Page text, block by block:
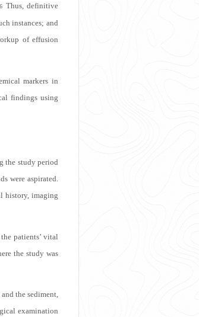
6 Thus, definitive
instances; and
of effusion
markers in
findings using
the study period
were aspirated.
history, imaging
patients’ vital
the study was
the sediment,
examination